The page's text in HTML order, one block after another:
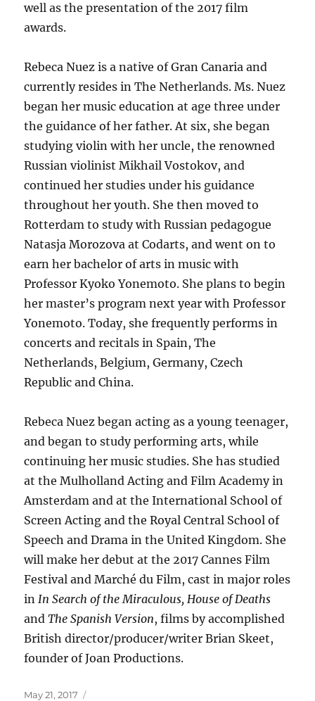
well as the presentation of the 2017 film
awards.
Rebeca Nuez is a native of Gran Canaria and
currently resides in The Netherlands. Ms. Nuez
began her music education at age three under
the guidance of her father. At six, she began
studying violin with her uncle, the renowned
Russian violinist Mikhail Vostokov, and
continued her studies under his guidance
throughout her youth. She then moved to
Rotterdam to study with Russian pedagogue
Natasja Morozova at Codarts, and went on to
earn her bachelor of arts in music with
Professor Kyoko Yonemoto. She plans to begin
her master’s program next year with Professor
Yonemoto. Today, she frequently performs in
concerts and recitals in Spain, The
Netherlands, Belgium, Germany, Czech
Republic and China.
Rebeca Nuez began acting as a young teenager,
and began to study performing arts, while
continuing her music studies. She has studied
at the Mulholland Acting and Film Academy in
Amsterdam and at the International School of
Screen Acting and the Royal Central School of
Speech and Drama in the United Kingdom. She
will make her debut at the 2017 Cannes Film
Festival and Marché du Film, cast in major roles
in In Search of the Miraculous, House of Deaths
andThe Spanish Version, films by accomplished
British director/producer/writer Brian Skeet,
founder of Joan Productions.
Posted
May 21, 2017